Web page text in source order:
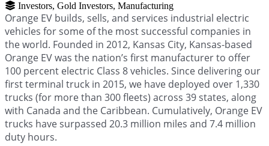
Investors, Gold Investors, Manufacturing
Orange EV builds, sells, and services industrial electric
vehicles for some of the most successful companies in
the world. Founded in 2012, Kansas City, Kansas-based
Orange EV was the nation’s first manufacturer to offer
100 percent electric Class 8 vehicles. Since delivering our
first terminal truck in 2015, we have deployed over 1,330
trucks (for more than 300 fleets) across 39 states, along
with Canada and the Caribbean. Cumulatively, Orange EV
trucks have surpassed 20.3 million miles and 7.4 million
duty hours.